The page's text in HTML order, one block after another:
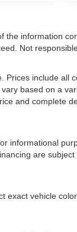
information
Not
Prices include all
based on a
and complete
informational
are
exact vehicle